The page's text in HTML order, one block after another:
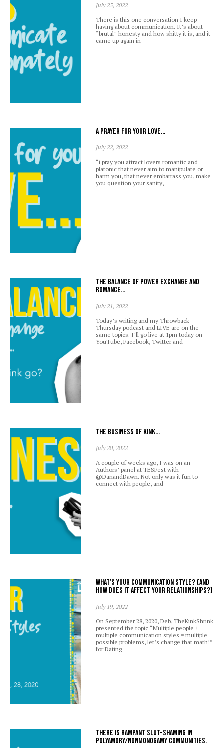
July 25, 2022
There is this one conversation I keep
having about communication. It’s about
“brutal” honesty and how shitty it is, and it
came up again in
A prayer for your love…
July 22, 2022
“i pray you attract lovers romantic and
platonic that never aim to manipulate or
harm you, that never embarrass you, make
you question your sanity,
The balance of power exchange and
romance…
July 21, 2022
Today’s writing and my Throwback
Thursday podcast and LIVE are on the
same topics. I’ll go live at 1pm today on
YouTube, Facebook, Twitter and
The business of kink…
July 20, 2022
A couple of weeks ago, I was on an
Authors’ panel at TESFest with
@DanandDawn. Not only was it fun to
connect with people, and
What’s your communication style? (And
how does it affect your relationships?)
July 19, 2022
On September 28, 2020, Deb, TheKinkShrink
presented the topic “Multiple people +
multiple communication styles = multiple
possible problems, let’s change that math!”
for Dating
There is rampant slut-shaming in
polyamory/nonmonogamy communities.